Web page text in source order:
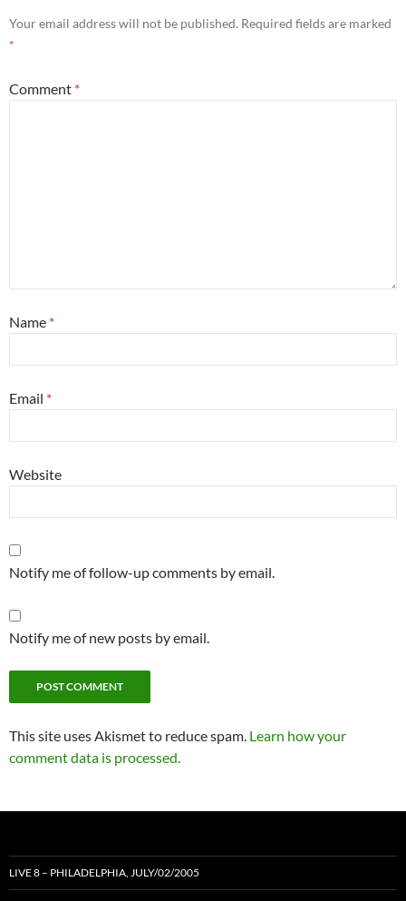
Your email address will not be published. Required fields are marked
*
Comment *
Name *
Email *
Website
Notify me of follow-up comments by email.
Notify me of new posts by email.
This site uses Akismet to reduce spam. Learn how your
comment data is processed.
LIVE 8 – PHILADELPHIA, JULY/02/2005